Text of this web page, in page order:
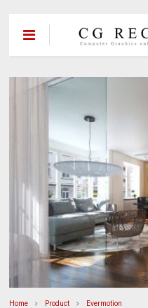
Home Product Evermotion